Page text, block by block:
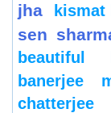
jha
sen
beautiful
banerjee
chatterjee